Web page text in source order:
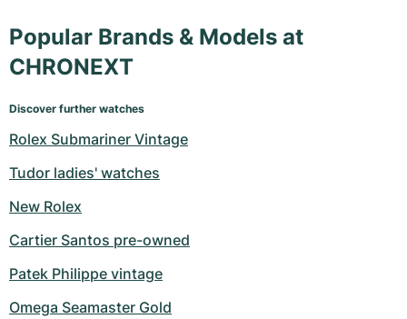
Popular Brands & Models at
CHRONEXT
Discover further watches
Rolex Submariner Vintage
Tudor ladies' watches
New Rolex
Cartier Santos pre-owned
Patek Philippe vintage
Omega Seamaster Gold